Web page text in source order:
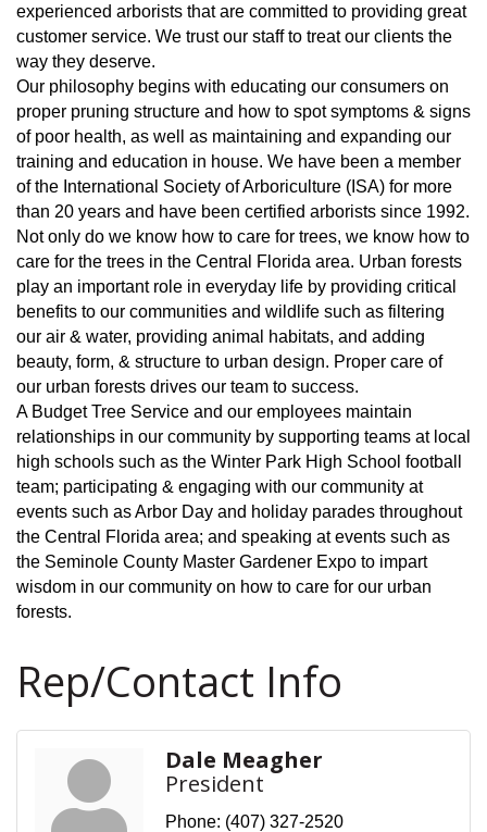
experienced arborists that are committed to providing great
customer service. We trust our staff to treat our clients the
way they deserve.
Our philosophy begins with educating our consumers on
proper pruning structure and how to spot symptoms & signs
of poor health, as well as maintaining and expanding our
training and education in house. We have been a member
of the International Society of Arboriculture (ISA) for more
than 20 years and have been certified arborists since 1992.
Not only do we know how to care for trees, we know how to
care for the trees in the Central Florida area. Urban forests
play an important role in everyday life by providing critical
benefits to our communities and wildlife such as filtering
our air & water, providing animal habitats, and adding
beauty, form, & structure to urban design. Proper care of
our urban forests drives our team to success.
A Budget Tree Service and our employees maintain
relationships in our community by supporting teams at local
high schools such as the Winter Park High School football
team; participating & engaging with our community at
events such as Arbor Day and holiday parades throughout
the Central Florida area; and speaking at events such as
the Seminole County Master Gardener Expo to impart
wisdom in our community on how to care for our urban
forests.
Rep/Contact Info
Dale Meagher
President
Phone: (407) 327-2520